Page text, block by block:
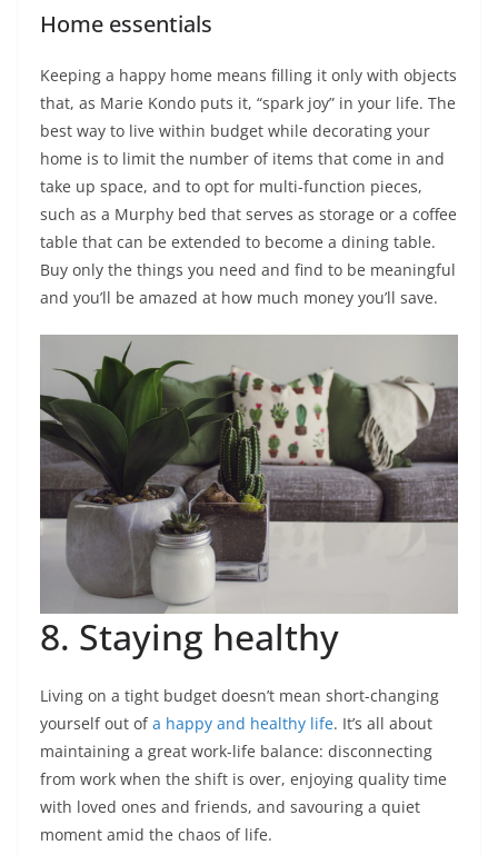
Home essentials
Keeping a happy home means filling it only with objects
that, as Marie Kondo puts it, “spark joy” in your life. The
best way to live within budget while decorating your
home is to limit the number of items that come in and
take up space, and to opt for multi-function pieces,
such as a Murphy bed that serves as storage or a coffee
table that can be extended to become a dining table.
Buy only the things you need and find to be meaningful
and you’ll be amazed at how much money you’ll save.
8. Staying healthy
Living on a tight budget doesn’t mean short-changing
yourself out ofa happy and healthy life. It’s all about
maintaining a great work-life balance: disconnecting
from work when the shift is over, enjoying quality time
with loved ones and friends, and savouring a quiet
moment amid the chaos of life.